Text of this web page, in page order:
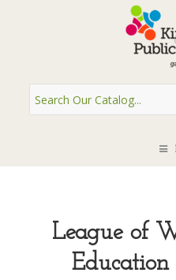
League of
Education